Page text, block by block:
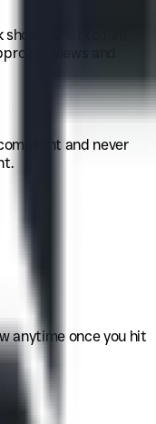
shows what to film
views and
and never
anytime once you hit